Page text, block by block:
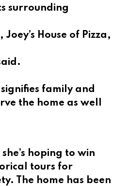
surrounding
House of Pizza,
family and
the home as well
hoping to win
tours for
The home has been